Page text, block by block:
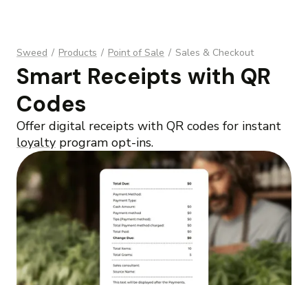
Sweed / Products / Point of Sale / Sales & Checkout
Smart Receipts with QR
Codes
Offer digital receipts with QR codes for instant
loyalty program opt-ins.